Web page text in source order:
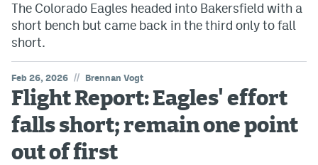
The Colorado Eagles headed into Bakersfield with a
short bench but came back in the third only to fall
short.
Feb 26, 2026 // Brennan Vogt
Flight Report: Eagles' effort
falls short; remain one point
out of first